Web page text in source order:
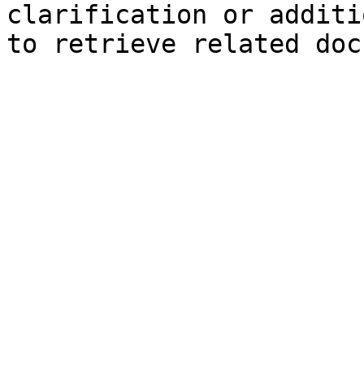
clarification or